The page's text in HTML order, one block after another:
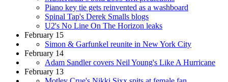
Piano key tie gets reinvented as a washboard
Spinal Tap's Derek Smalls blogs
U2's No Line On The Horizon leaks
February 15
Simon & Garfunkel reunite in New York City
February 14
Adam Sandler covers Neil Young's Like A Hurricane
February 13